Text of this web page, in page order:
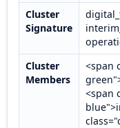
Cluster
Signature
Cluster
Members
<span
<span